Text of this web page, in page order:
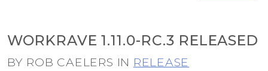
WORKRAVE 1.11.0-RC.3 RELEASED
BY ROB CAELERS IN RELEASE